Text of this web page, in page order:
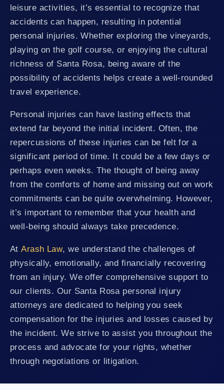
leisure activities, it’s essential to recognize that
accidents can happen, resulting in potential
personal injuries. Whether exploring the vineyards,
playing on the golf course, or enjoying the cultural
richness of Santa Rosa, being aware of the
possibility of accidents helps create a well-rounded
travel experience.
Personal injuries can have lasting effects that
extend far beyond the initial incident. Often, the
repercussions of these injuries can be felt for a
significant period of time. It could be a few days or
perhaps even weeks. The thought of being away
from the comforts of home and missing out on work
commitments can be quite overwhelming. However,
it’s important to remember that your health and
well-being should always take precedence.
AtArash Law, we understand the challenges of
physically, emotionally, and financially recovering
from an injury. We offer comprehensive support to
our clients. Our Santa Rosa personal injury
attorneys are dedicated to helping you seek
compensation for the injuries and losses caused by
the incident. We strive to assist you throughout the
process and advocate for your rights, whether
through negotiations or litigation.